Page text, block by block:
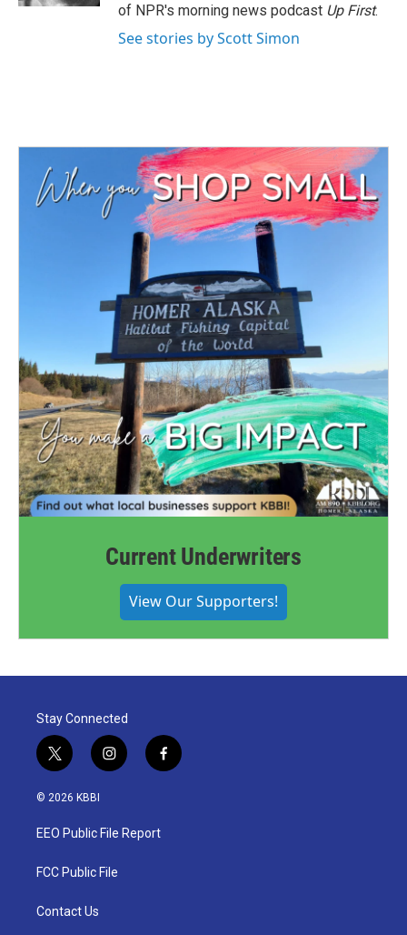
of NPR's morning news podcast Up First.
See stories by Scott Simon
Current Underwriters
View Our Supporters!
Stay Connected
t
w
i
t
e
i
n
a
g
a
f
a
© 2026 KBBI
EEO Public File Report
FCC Public File
Contact Us